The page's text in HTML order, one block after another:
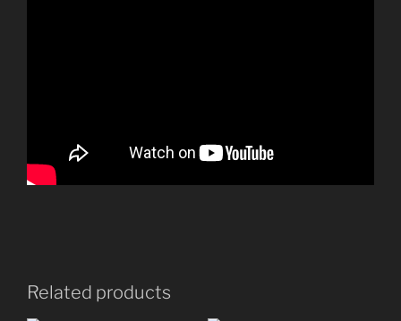
Related products